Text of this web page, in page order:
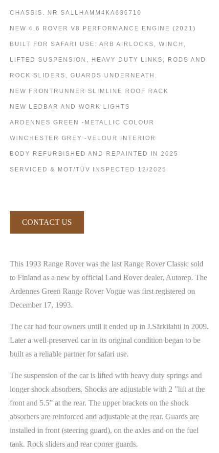
CHASSIS. NR SALLHAMM4KA636710
NEW 4.6 ROVER V8 PERFORMANCE ENGINE (2021)
BUILT FOR SAFARI USE: ARB AIRLOCKS, WINCH,
LIFTED SUSPENSION, HEAVY DUTY LINKS, RODS AND
ROCK SLIDERS, GUARDS UNDERNEATH.
NEW FRONTRUNNER SLIMLINE ROOF RACK
NEW LEDBAR AND WORK LIGHTS
ARDENNES GREEN -METALLIC COLOUR
WINCHESTER GREY -VELOUR INTERIOR
BODY REFURBISHED AND REPAINTED IN 2025
SERVICED & MOT/TÜV INSPECTED 12/2025
CONTACT US
This 1993 Range Rover was the last Range Rover Classic sold
to Finland as a new by official Land Rover dealer, Autorep. The
Ardennes Green Range Rover Vogue was first registered on
December 17, 1993.
The car had four owners until it ended up in J.Särkilahti in 2009.
Later a well-preserved car in its original condition began to be
built as a reliable partner for safari use.
The suspension of the car is lifted with heavy duty springs and
longer shock absorbers. Shocks are adjustable with 2 ”lift at the
front and 5.5” at the rear. The upper brackets on the shock
absorbers are reinforced and adjustable at the rear. Guards are
installed in front (steering guard), on the axles and on the fuel
tank. Rock sliders and rear corner guards.